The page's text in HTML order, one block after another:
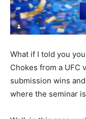
What if I told you
Chokes from a UFC
submission wins
where the seminar